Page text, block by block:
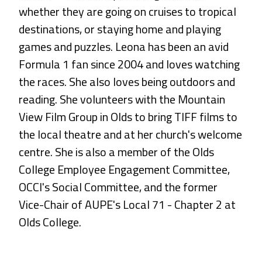
whether they are going on cruises to tropical
destinations, or staying home and playing
games and puzzles. Leona has been an avid
Formula 1 fan since 2004 and loves watching
the races. She also loves being outdoors and
reading. She volunteers with the Mountain
View Film Group in Olds to bring TIFF films to
the local theatre and at her church's welcome
centre. She is also a member of the Olds
College Employee Engagement Committee,
OCCI's Social Committee, and the former
Vice-Chair of AUPE's Local 71 - Chapter 2 at
Olds College.